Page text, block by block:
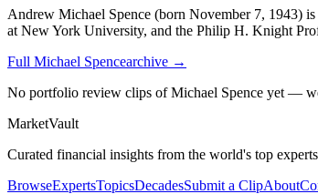
Andrew Michael Spence (born November 7, 1943)
at New York University, and the Philip H. Knight
Full Michael Spencearchive →
No portfolio review clips of Michael Spence yet —
MarketVault
Curated financial insights from the world's top
BrowseExpertsTopicsDecadesSubmit a ClipAbout